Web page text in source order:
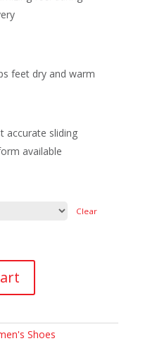
feet dry and warm
accurate sliding
available
Clear
Shoes